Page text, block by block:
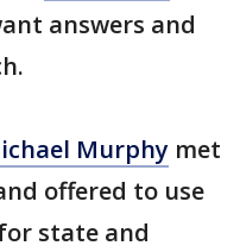
answers and
Murphy met
offered to use
state and